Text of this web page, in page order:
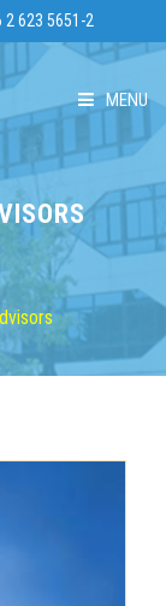
2 623 5651-2
MENU